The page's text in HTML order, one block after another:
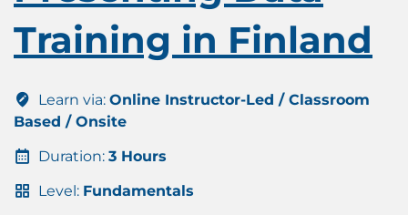
Training in Finland
Learn via: Online Instructor-Led / Classroom
Based / Onsite
Duration: 3 Hours
Level: Fundamentals